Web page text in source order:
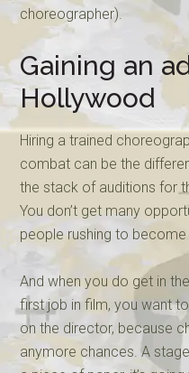
choreographer).
Gaining an
Hollywood
Hiring a trained
combat can be the
the stack of auditions for
You don’t get many
people rushing to become
And when you do get in
first job in film, you want
on the director, because
anymore chances. A